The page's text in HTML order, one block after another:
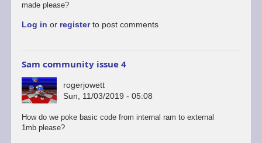
reply
I
SAM…
by
Stefan
Drissen
made please?
Log in or registerto post comments
Sam community issue 4
rogerjowett
Sun, 11/03/2019 - 05:08
In
reply
How do we poke basic code from internal ram to external
1mb please?